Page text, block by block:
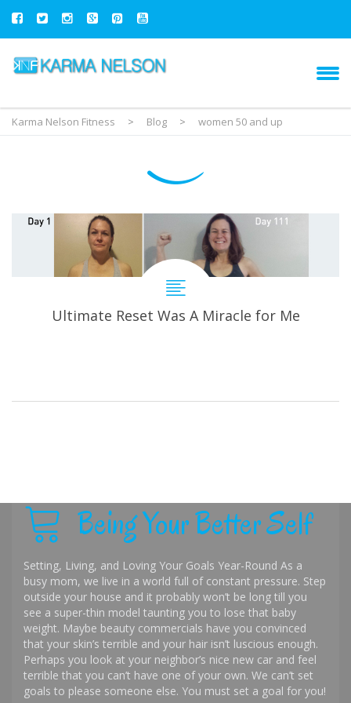
Karma Nelson Fitness > Blog > women 50 and up
Ultimate Reset Was A Miracle for Me
Being Your Better Self
Setting, Living, and Loving Your Goals Year-Round As a
busy mom, we live in a world full of constant pressure. Step
outside your house and it probably won’t be long till you
see a super-thin model taunting you to lose that baby
weight. Maybe beauty commercials have you convinced
that your skin’s terrible and your hair isn’t luscious enough.
Perhaps you look at your neighbor’s nice new car and feel
terrible that you can’t have one of your own. We can’t set
goals to please someone else. You must set a goal for you!